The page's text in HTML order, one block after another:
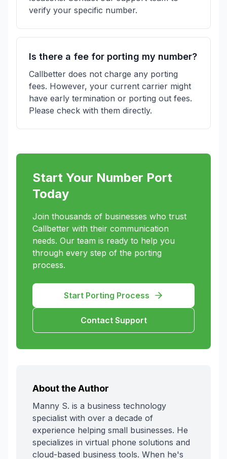
verify your specific number.
Is there a fee for porting my number?
Callbetter does not charge any porting
fees. However, your current carrier might
have early termination or porting out fees.
Please check with them directly.
Start Your Number Port
Today
Join thousands of businesses who trust
Callbetter with their communication
needs. Our team is ready to help you
through every step of the porting
process.
Start Porting Process
Contact Support
About the Author
Manny S. is a business technology
specialist with over a decade of
experience helping small businesses. He
specializes in virtual phone solutions and
cloud-based business tools. When he's